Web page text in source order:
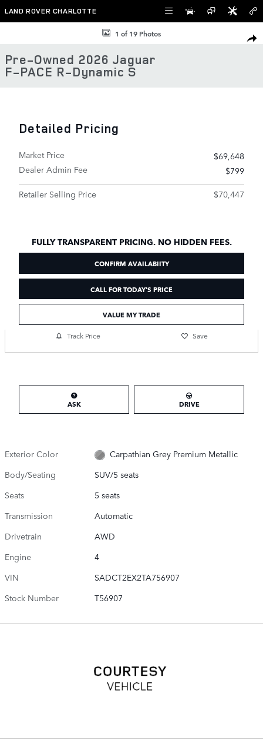
Skip to main content
LAND ROVER CHARLOTTE
Used 2026 Jaguar F-PACE R-Dynamic S SUV Photo 1 of 19
1 of 19 Photos
Pre-Owned 2026 Jaguar
F-PACE R-Dynamic S
Detailed Pricing
Market Price
$69,648
Dealer Admin Fee
$799
Retailer Selling Price
$70,447
FULLY TRANSPARENT PRICING. NO HIDDEN FEES.
CONFIRM AVAILABIITY
CALL FOR TODAY'S PRICE
VALUE MY TRADE
Track Price Save
ASK DRIVE
Exterior Color
Carpathian Grey Premium Metallic
Body/Seating
SUV/5 seats
Seats
5 seats
Transmission
Automatic
Drivetrain
AWD
Engine
4
VIN
SADCT2EX2TA756907
Stock Number
T56907